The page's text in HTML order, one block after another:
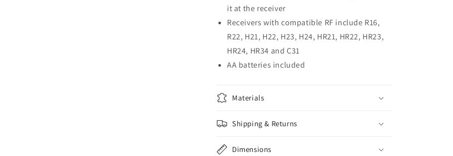
it at the receiver
Receivers with compatible RF include R16,
R22, H21, H22, H23, H24, HR21, HR22, HR23,
HR24, HR34 and C31
AA batteries included
Materials
Shipping & Returns
Dimensions